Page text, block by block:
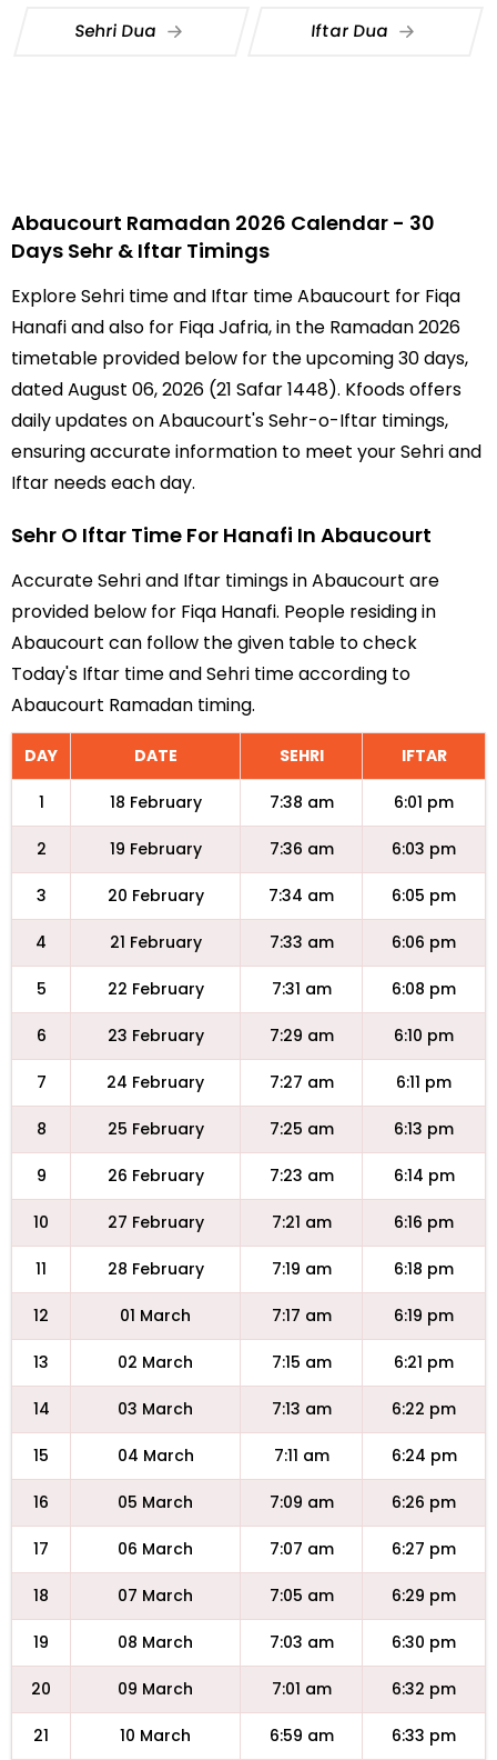
Sehri Dua Iftar Dua
Abaucourt Ramadan 2026 Calendar - 30
Days Sehr & Iftar Timings
Explore Sehri time and Iftar time Abaucourt for Fiqa
Hanafi and also for Fiqa Jafria, in the Ramadan 2026
timetable provided below for the upcoming 30 days,
dated August 06, 2026 (21 Safar 1448). Kfoods offers
daily updates on Abaucourt's Sehr-o-Iftar timings,
ensuring accurate information to meet your Sehri and
Iftar needs each day.
Sehr O Iftar Time For Hanafi In Abaucourt
Accurate Sehri and Iftar timings in Abaucourt are
provided below for Fiqa Hanafi. People residing in
Abaucourt can follow the given table to check
Today's Iftar time and Sehri time according to
Abaucourt Ramadan timing.
DAY DATE SEHRI IFTAR
1 18 February 7:38 am 6:01 pm
2 19 February 7:36 am 6:03 pm
3 20 February 7:34 am 6:05 pm
4 21 February 7:33 am 6:06 pm
5 22 February 7:31 am 6:08 pm
6 23 February 7:29 am 6:10 pm
7 24 February 7:27 am 6:11 pm
8 25 February 7:25 am 6:13 pm
9 26 February 7:23 am 6:14 pm
10 27 February 7:21 am 6:16 pm
11 28 February 7:19 am 6:18 pm
12 01 March 7:17 am 6:19 pm
13 02 March 7:15 am 6:21 pm
14 03 March 7:13 am 6:22 pm
15 04 March 7:11 am 6:24 pm
16 05 March 7:09 am 6:26 pm
17 06 March 7:07 am 6:27 pm
18 07 March 7:05 am 6:29 pm
19 08 March 7:03 am 6:30 pm
20 09 March 7:01 am 6:32 pm
21 10 March 6:59 am 6:33 pm